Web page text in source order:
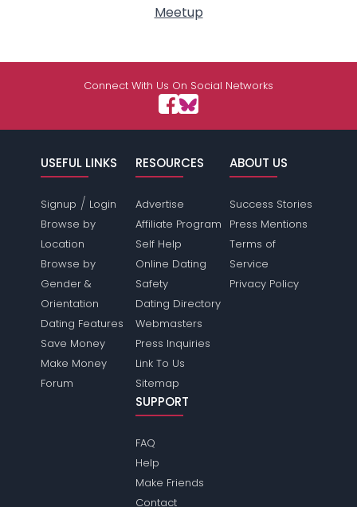
Meetup
Connect With Us On Social Networks
USEFUL LINKS
Signup / Login
Browse by
Location
Browse by
Gender &
Orientation
Dating Features
Save Money
Make Money
Forum
RESOURCES
Advertise
Affiliate Program
Self Help
Online Dating
Safety
Dating Directory
Webmasters
Press Inquiries
Link To Us
Sitemap
ABOUT US
Success Stories
Press Mentions
Terms of
Service
Privacy Policy
SUPPORT
FAQ
Help
Make Friends
Contact